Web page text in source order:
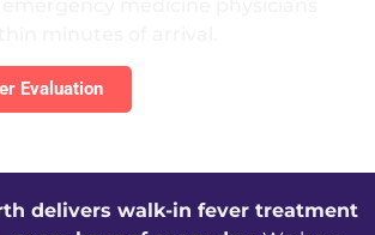
Evaluation
delivers walk-in fever treatment